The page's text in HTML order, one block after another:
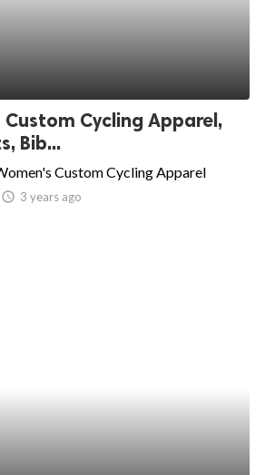
Custom Cycling Apparel,
Bib...
Custom Cycling Apparel
access_time 3 years ago